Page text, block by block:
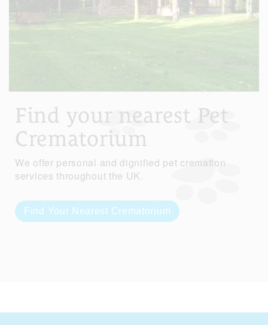
Find your nearest Pet
Crematorium
We offer personal and dignified pet cremation
services throughout the UK.
Find Your Nearest Crematorium